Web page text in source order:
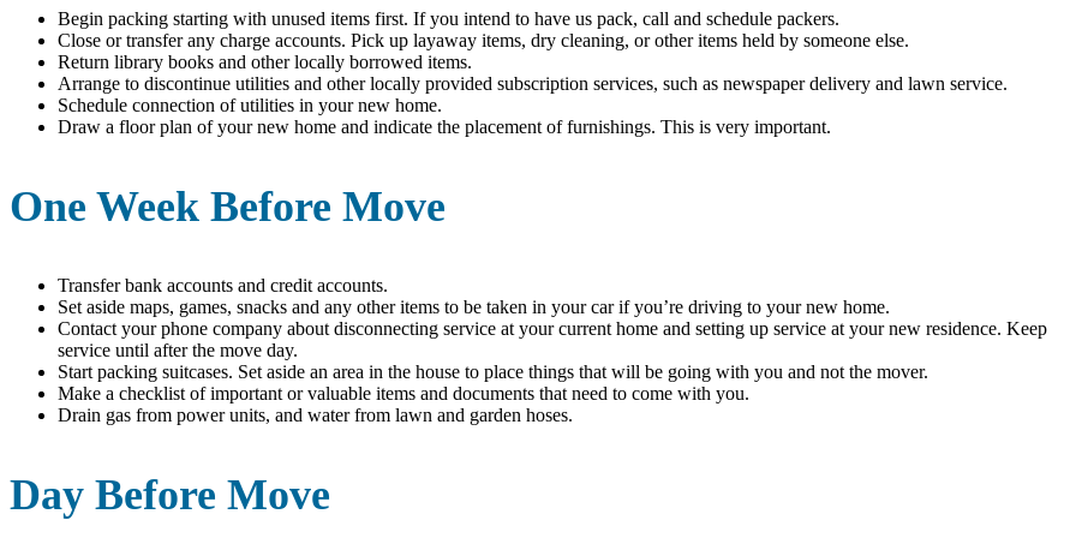
Begin packing starting with unused items first. If you intend to have us pack, call and schedule packers.
Close or transfer any charge accounts. Pick up layaway items, dry cleaning, or other items held by someone else.
Return library books and other locally borrowed items.
Arrange to discontinue utilities and other locally provided subscription services, such as newspaper delivery and lawn service.
Schedule connection of utilities in your new home.
Draw a floor plan of your new home and indicate the placement of furnishings. This is very important.
One Week Before Move
Transfer bank accounts and credit accounts.
Set aside maps, games, snacks and any other items to be taken in your car if you’re driving to your new home.
Contact your phone company about disconnecting service at your current home and setting up service at your new residence. Keep
service until after the move day.
Start packing suitcases. Set aside an area in the house to place things that will be going with you and not the mover.
Make a checklist of important or valuable items and documents that need to come with you.
Drain gas from power units, and water from lawn and garden hoses.
Day Before Move